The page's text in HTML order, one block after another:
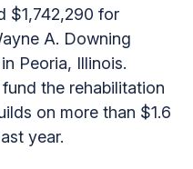
$1,742,290 for
A. Downing
Peoria, Illinois.
the rehabilitation
on more than $1.6
year.